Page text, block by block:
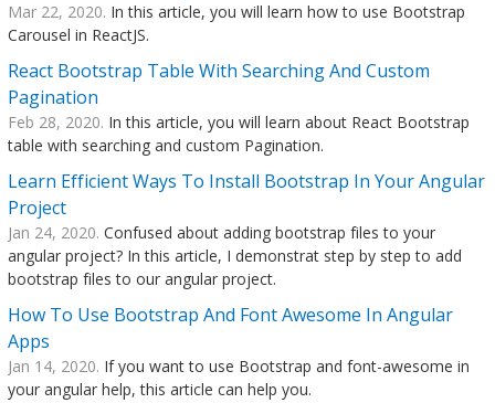
Mar 22, 2020. In this article, you will learn how to use Bootstrap
Carousel in ReactJS.
React Bootstrap Table With Searching And Custom
Pagination
Feb 28, 2020. In this article, you will learn about React Bootstrap
table with searching and custom Pagination.
Learn Efficient Ways To Install Bootstrap In Your Angular
Project
Jan 24, 2020. Confused about adding bootstrap files to your
angular project? In this article, I demonstrat step by step to add
bootstrap files to our angular project.
How To Use Bootstrap And Font Awesome In Angular
Apps
Jan 14, 2020. If you want to use Bootstrap and font-awesome in
your angular help, this article can help you.